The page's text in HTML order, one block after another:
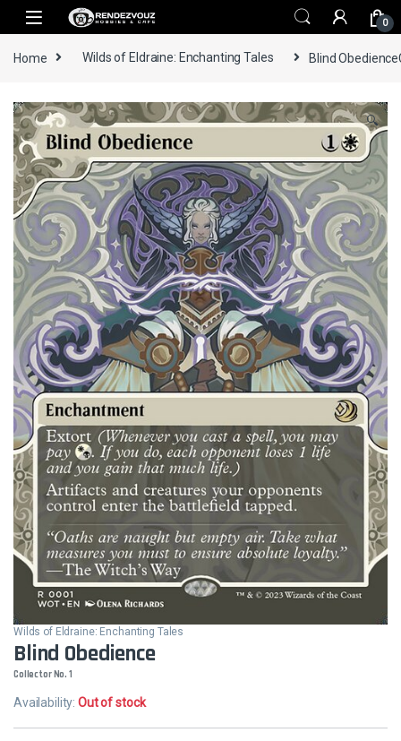
Skip to navigation
Skip to content
0
Home Wilds of Eldraine: Enchanting Tales Blind
🔍
Wilds of Eldraine: Enchanting Tales
Blind Obedience
Collector No. 1
Availability:Out of stock